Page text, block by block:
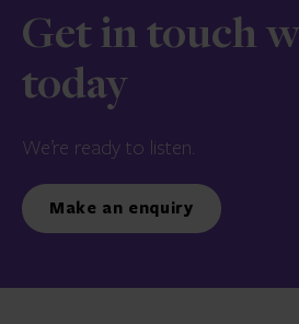
Get in touch
today
We’re ready to listen.
Make an enquiry